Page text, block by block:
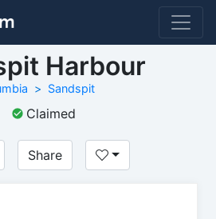
Harbour
Sandspit
Claimed
Share